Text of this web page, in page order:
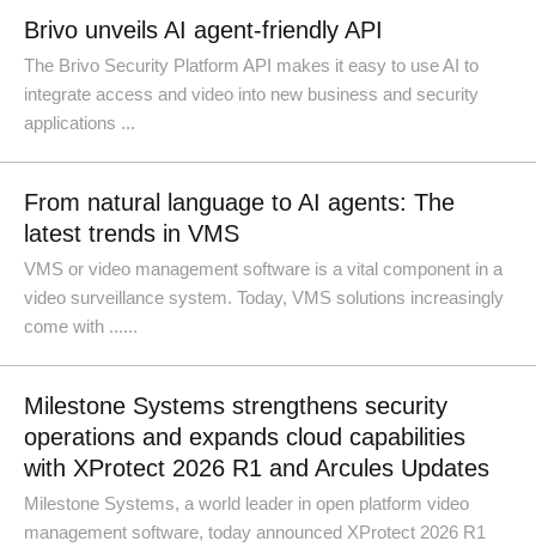
Brivo unveils AI agent-friendly API
The Brivo Security Platform API makes it easy to use AI to
integrate access and video into new business and security
applications ...
From natural language to AI agents: The
latest trends in VMS
VMS or video management software is a vital component in a
video surveillance system. Today, VMS solutions increasingly
come with ......
Milestone Systems strengthens security
operations and expands cloud capabilities
with XProtect 2026 R1 and Arcules Updates
Milestone Systems, a world leader in open platform video
management software, today announced XProtect 2026 R1